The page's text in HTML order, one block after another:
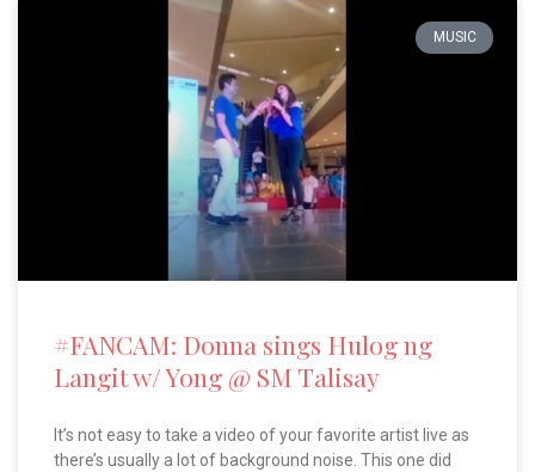
MUSIC
#FANCAM: Donna sings Hulog ng
Langit w/ Yong @ SM Talisay
It’s not easy to take a video of your favorite artist live as
there’s usually a lot of background noise. This one did